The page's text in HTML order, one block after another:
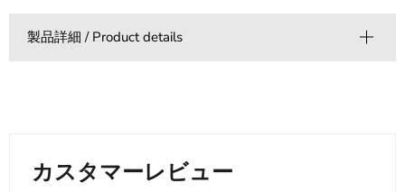
製品詳細 / Product details
カスタマーレビュー